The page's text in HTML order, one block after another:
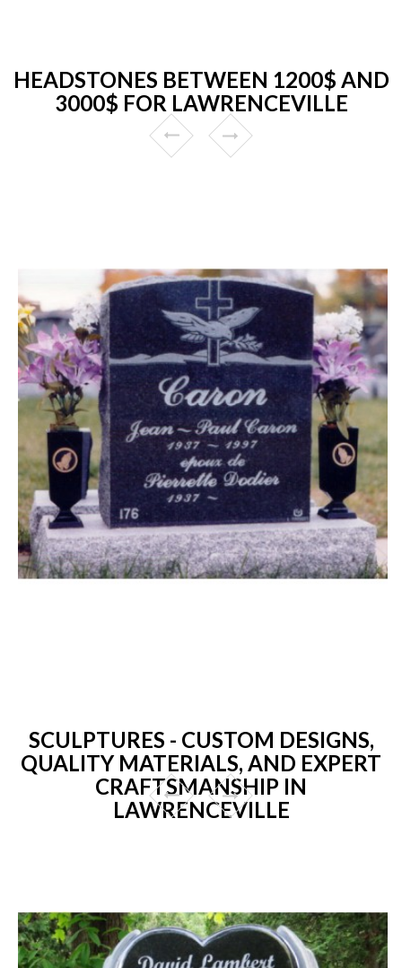
HEADSTONES BETWEEN 1200$ AND
3000$ FOR LAWRENCEVILLE
SCULPTURES - CUSTOM DESIGNS,
QUALITY MATERIALS, AND EXPERT
CRAFTSMANSHIP IN
LAWRENCEVILLE